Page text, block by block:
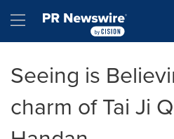
Hamburger menu
Seeing is
charm of Tai Ji